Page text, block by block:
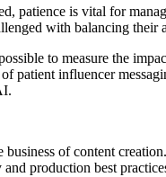
patience is vital for
with balancing their
to measure the
patient influencer
of content
production best